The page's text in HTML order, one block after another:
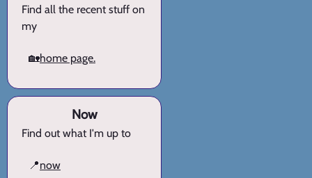
Find all the recent stuff on
my
🏡home page.
Now
Find out what I'm up to
📍now